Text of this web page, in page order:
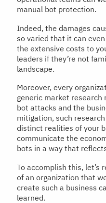
manual bot protection.
Indeed, the damages
so varied that it can
the extensive costs to
leaders if they’re not
landscape.
Moreover, every
generic market
bot attacks and the
mitigation, such
distinct realities of your
communicate the
bots in a way that
To accomplish this, let’s
of an organization that
create such a business
learned.